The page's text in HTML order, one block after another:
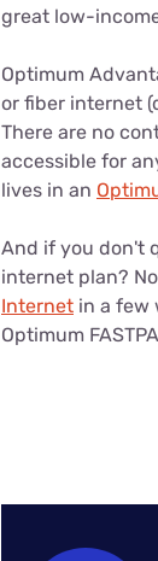
great low-
Optimum
or fiber internet
There are no
accessible for
lives in an
And if you don't
internet plan?
Internet in a few
Optimum